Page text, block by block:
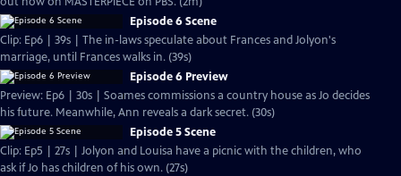
Episode 6 Scene
Clip: Ep6 | 39s | The in-laws speculate about Frances and Jolyon's
marriage, until Frances walks in. (39s)
Episode 6 Preview
Preview: Ep6 | 30s | Soames commissions a country house as Jo decides
his future. Meanwhile, Ann reveals a dark secret. (30s)
Episode 5 Scene
Clip: Ep5 | 27s | Jolyon and Louisa have a picnic with the children, who
ask if Jo has children of his own. (27s)